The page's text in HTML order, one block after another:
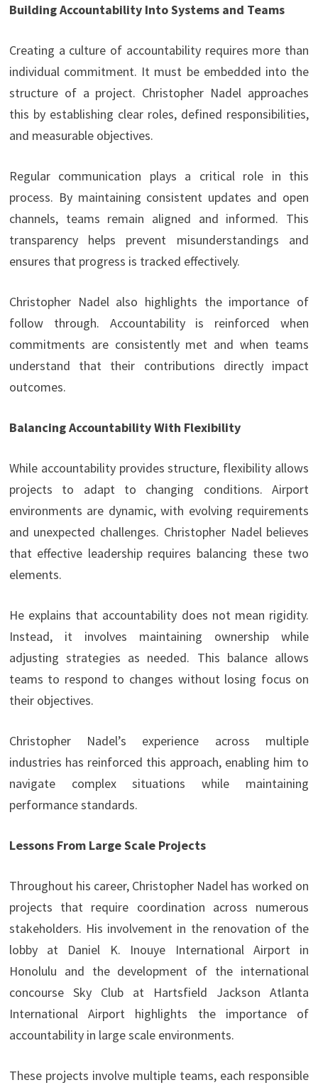
Building Accountability Into Systems and Teams
Creating a culture of accountability requires more than
individual commitment. It must be embedded into the
structure of a project. Christopher Nadel approaches
this by establishing clear roles, defined responsibilities,
and measurable objectives.
Regular communication plays a critical role in this
process. By maintaining consistent updates and open
channels, teams remain aligned and informed. This
transparency helps prevent misunderstandings and
ensures that progress is tracked effectively.
Christopher Nadel also highlights the importance of
follow through. Accountability is reinforced when
commitments are consistently met and when teams
understand that their contributions directly impact
outcomes.
Balancing Accountability With Flexibility
While accountability provides structure, flexibility allows
projects to adapt to changing conditions. Airport
environments are dynamic, with evolving requirements
and unexpected challenges. Christopher Nadel believes
that effective leadership requires balancing these two
elements.
He explains that accountability does not mean rigidity.
Instead, it involves maintaining ownership while
adjusting strategies as needed. This balance allows
teams to respond to changes without losing focus on
their objectives.
Christopher Nadel’s experience across multiple
industries has reinforced this approach, enabling him to
navigate complex situations while maintaining
performance standards.
Lessons From Large Scale Projects
Throughout his career, Christopher Nadel has worked on
projects that require coordination across numerous
stakeholders. His involvement in the renovation of the
lobby at Daniel K. Inouye International Airport in
Honolulu and the development of the international
concourse Sky Club at Hartsfield Jackson Atlanta
International Airport highlights the importance of
accountability in large scale environments.
These projects involve multiple teams, each responsible